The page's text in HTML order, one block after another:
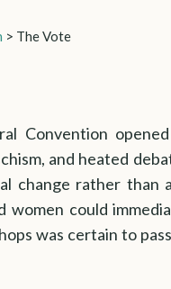
> The Vote
Convention
and heated
change rather
women could
was certain to